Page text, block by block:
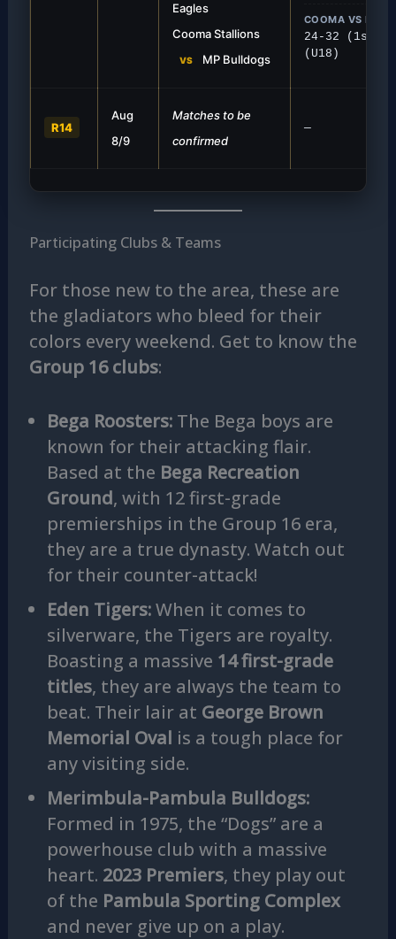
Eagles
Cooma Stallions
VS MP Bulldogs
COOMA VS MPB
24-32 (1st),
(U18)
R14
Aug
8/9
Matches to be
confirmed
—
Participating Clubs & Teams
For those new to the area, these are
the gladiators who bleed for their
colors every weekend. Get to know the
Group 16 clubs:
Bega Roosters:The Bega boys are
known for their attacking flair.
Based at the Bega Recreation
Ground, with 12 first-grade
premierships in the Group 16 era,
they are a true dynasty. Watch out
for their counter-attack!
Eden Tigers:When it comes to
silverware, the Tigers are royalty.
Boasting a massive 14 first-grade
titles, they are always the team to
beat. Their lair at George Brown
Memorial Oval is a tough place for
any visiting side.
Merimbula-Pambula Bulldogs:
Formed in 1975, the “Dogs” are a
powerhouse club with a massive
heart. 2023 Premiers, they play out
of the Pambula Sporting Complex
and never give up on a play.